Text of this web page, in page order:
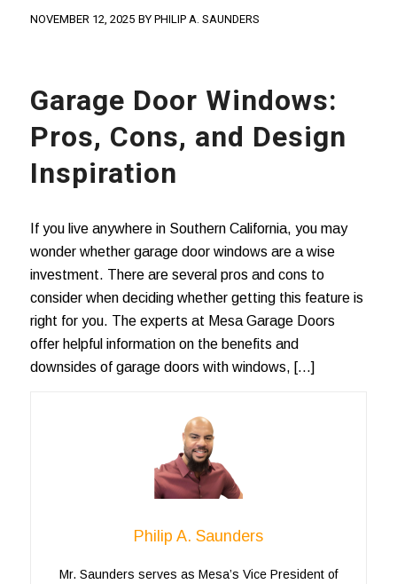
NOVEMBER 12, 2025 BY PHILIP A. SAUNDERS
Garage Door Windows:
Pros, Cons, and Design
Inspiration
If you live anywhere in Southern California, you may
wonder whether garage door windows are a wise
investment. There are several pros and cons to
consider when deciding whether getting this feature is
right for you. The experts at Mesa Garage Doors
offer helpful information on the benefits and
downsides of garage doors with windows, […]
Philip A. Saunders
Mr. Saunders serves as Mesa’s Vice President of